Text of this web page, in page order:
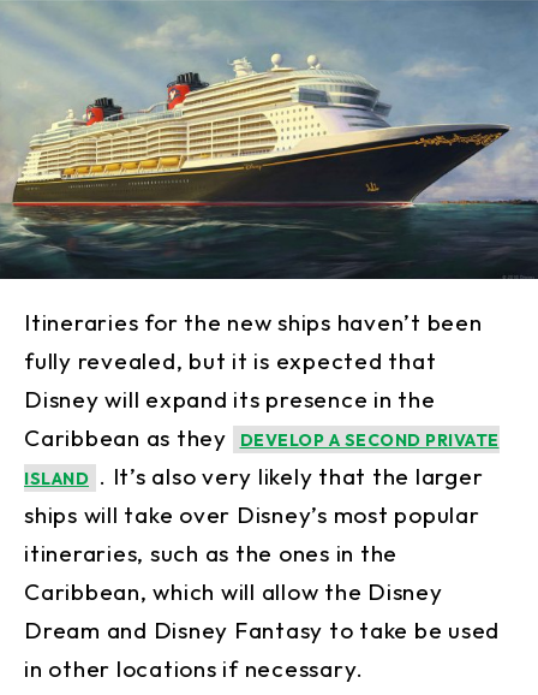
Itineraries for the new ships haven’t been
fully revealed, but it is expected that
Disney will expand its presence in the
Caribbean as they
DEVELOP A SECOND PRIVATE
ISLAND . It’s also very likely that the larger
ships will take over Disney’s most popular
itineraries, such as the ones in the
Caribbean, which will allow the Disney
Dream and Disney Fantasy to take be used
in other locations if necessary.